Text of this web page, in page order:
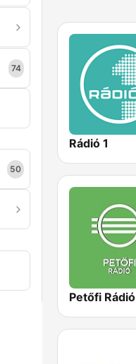
74
50
Rádió 1
Petőfi Rádió